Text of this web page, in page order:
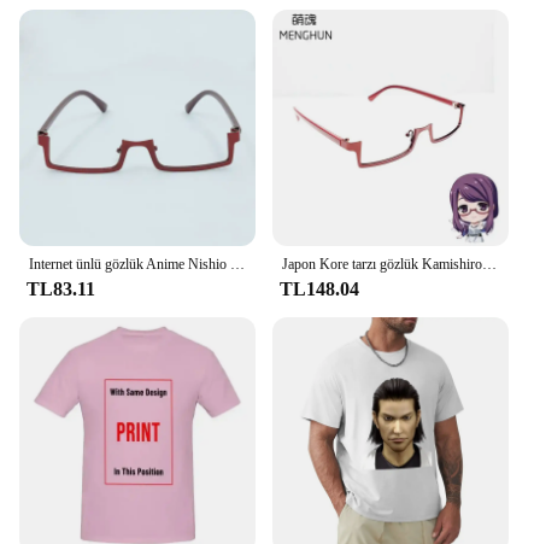
home or in a professional setting. With the Nishiki
Premium Sushi Rice, you can be assured of a
Internet ünlü gözlük Anime Nishio Nishiki Kamishiro Rize konsept yarım çerçeve gözlük sevimli genç gözlük
TL83.11
Japon Kore tarzı gözlük Kamishiro Rize/Nishio Nishiki gözlük yarım çerçeve ters çerçeve gözlük tokyo ghoul cosplay
TL148.04